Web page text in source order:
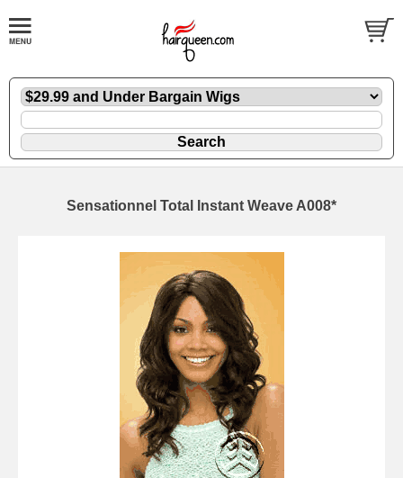
Sensationnel Total Instant Weave A008*